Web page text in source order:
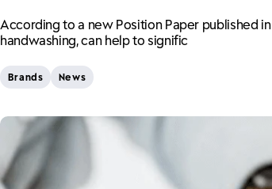
According to a new Position Paper published
handwashing, can help to signific
Brands News